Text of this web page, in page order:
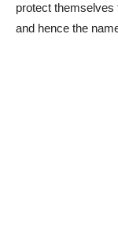
protect
and hence the